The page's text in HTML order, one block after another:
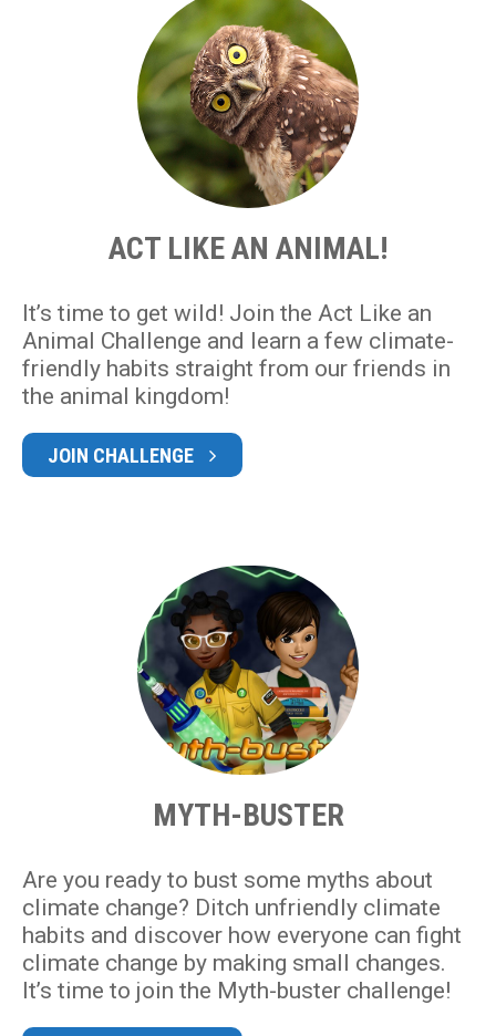
ACT LIKE AN ANIMAL!
It’s time to get wild! Join the Act Like an
Animal Challenge and learn a few climate-
friendly habits straight from our friends in
the animal kingdom!
JOIN CHALLENGE
MYTH-BUSTER
Are you ready to bust some myths about
climate change? Ditch unfriendly climate
habits and discover how everyone can fight
climate change by making small changes.
It’s time to join the Myth-buster challenge!